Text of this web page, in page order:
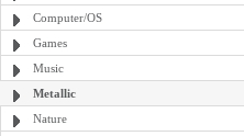
Computer/OS
Games
Music
Metallic
Nature